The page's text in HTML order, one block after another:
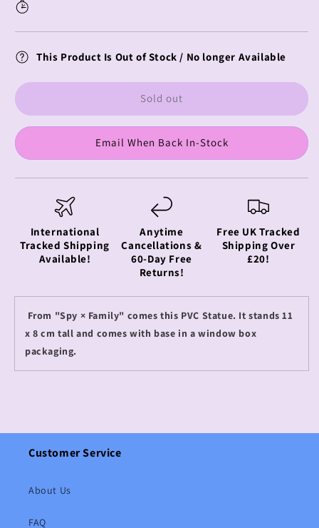
Anya
&amp;
Anya
&amp;
This Product Is Out of Stock / No longer Available
Sold out
Email When Back In-Stock
International
Tracked Shipping
Available!
Anytime
Cancellations &
60-Day Free
Returns!
Free UK Tracked
Shipping Over
£20!
From "Spy × Family" comes this PVC Statue. It stands 11
x 8 cm tall and comes with base in a window box
packaging.
Customer Service
About Us
FAQ